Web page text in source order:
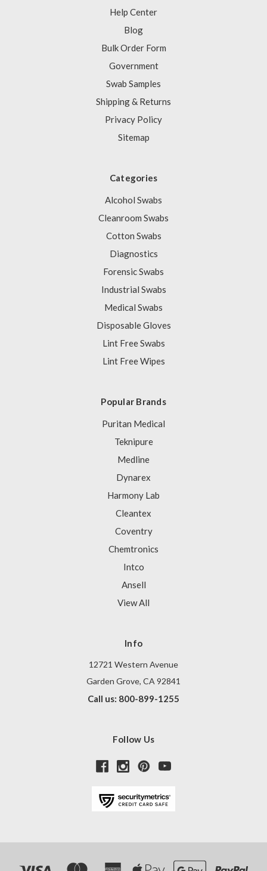
Help Center
Blog
Bulk Order Form
Government
Swab Samples
Shipping & Returns
Privacy Policy
Sitemap
Categories
Alcohol Swabs
Cleanroom Swabs
Cotton Swabs
Diagnostics
Forensic Swabs
Industrial Swabs
Medical Swabs
Disposable Gloves
Lint Free Swabs
Lint Free Wipes
Popular Brands
Puritan Medical
Teknipure
Medline
Dynarex
Harmony Lab
Cleantex
Coventry
Chemtronics
Intco
Ansell
View All
Info
12721 Western Avenue
Garden Grove, CA 92841
Call us: 800-899-1255
Follow Us